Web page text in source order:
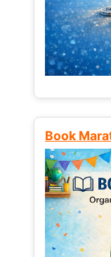
Book